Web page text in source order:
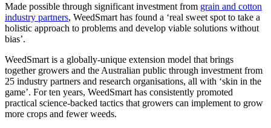
Made possible through significant investment from grain and cotton
industry partners, WeedSmart has found a ‘real sweet spot to take a
holistic approach to problems and develop viable solutions without
bias’.
WeedSmart is a globally-unique extension model that brings
together growers and the Australian public through investment from
25 industry partners and research organisations, all with ‘skin in the
game’. For ten years, WeedSmart has consistently promoted
practical science-backed tactics that growers can implement to grow
more crops and fewer weeds.